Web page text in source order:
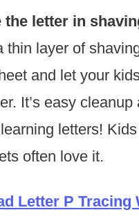
the letter in
thin layer of
and let your
It’s easy
letters!
often love it.
Letter P Tracing